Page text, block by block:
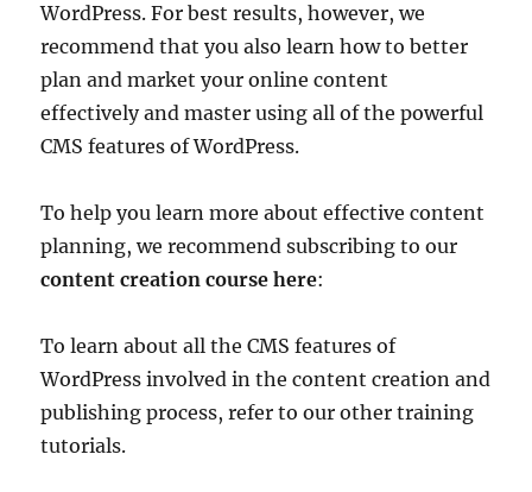
WordPress. For best results, however, we
recommend that you also learn how to better
plan and market your online content
effectively and master using all of the powerful
CMS features of WordPress.
To help you learn more about effective content
planning, we recommend subscribing to our
content creation course here:
To learn about all the CMS features of
WordPress involved in the content creation and
publishing process, refer to our other training
tutorials.